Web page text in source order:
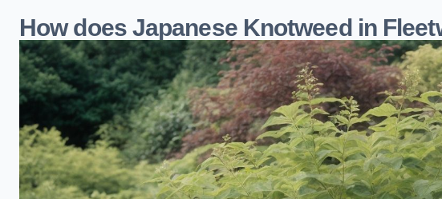
How does Japanese Knotweed in